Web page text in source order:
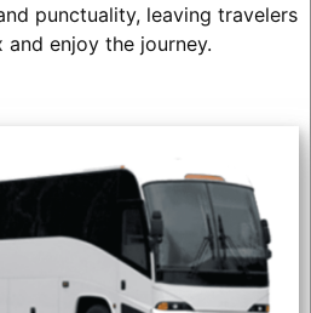
punctuality, leaving travelers
enjoy the journey.